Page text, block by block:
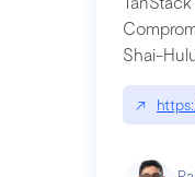
Shai-
↗